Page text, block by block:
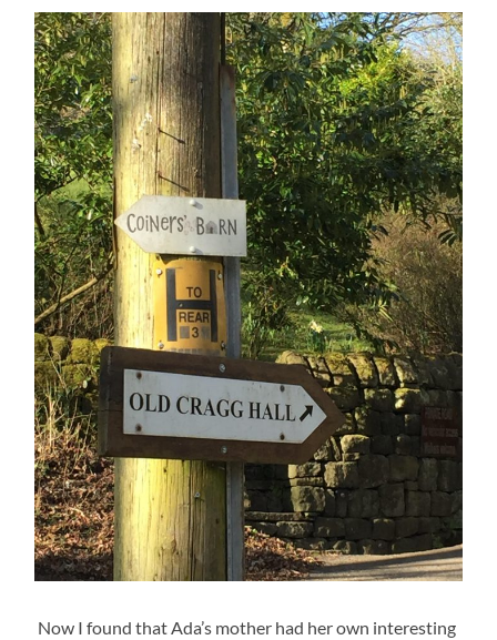
Now I found that Ada’s mother had her own interesting